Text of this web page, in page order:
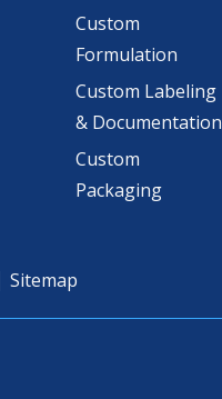
Custom
Formulation
Custom Labeling
& Documentation
Custom
Packaging
Sitemap